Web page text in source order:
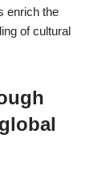
enrich the
of cultural